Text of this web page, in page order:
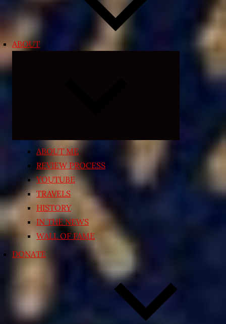
ABOUT
ABOUT ME
REVIEW PROCESS
YOUTUBE
TRAVELS
HISTORY
IN THE NEWS
WALL OF FAME
DONATE